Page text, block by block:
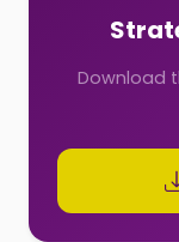
Download